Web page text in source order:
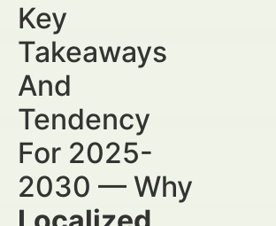
Key
Takeaways
And
Tendency
For 2025-
2030 — Why